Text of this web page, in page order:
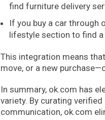
find furniture delivery
If you buy a car through
lifestyle section to find
This integration means
move, or a new
In summary, ok.com has
variety. By curating
communication, ok.com